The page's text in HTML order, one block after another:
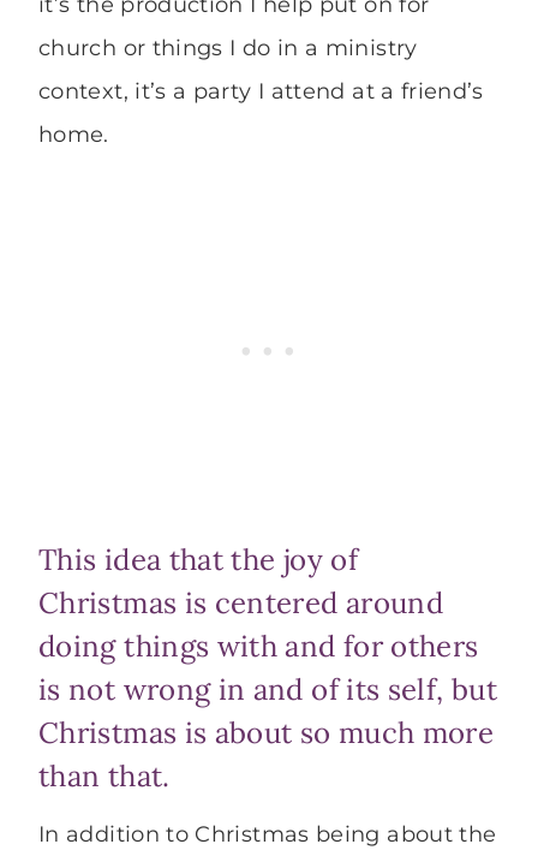
church or things I do in a ministry
context, it’s a party I attend at a friend’s
home.
This idea that the joy of
Christmas is centered around
doing things with and for others
is not wrong in and of its self, but
Christmas is about so much more
than that.
In addition to Christmas being about the